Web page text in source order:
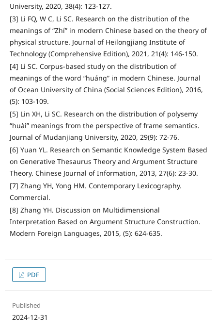
University, 2020, 38(4): 123-127.
[3] Li FQ, W C, Li SC. Research on the distribution of the
meanings of “Zhí” in modern Chinese based on the theory of
physical structure. Journal of Heilongjiang Institute of
Technology (Comprehensive Edition), 2021, 21(4): 146-150.
[4] Li SC. Corpus-based study on the distribution of
meanings of the word “huáng” in modern Chinese. Journal
of Ocean University of China (Social Sciences Edition), 2016,
(5): 103-109.
[5] Lin XH, Li SC. Research on the distribution of polysemy
“huài” meanings from the perspective of frame semantics.
Journal of Mudanjiang University, 2020, 29(9): 72-76.
[6] Yuan YL. Research on Semantic Knowledge System Based
on Generative Thesaurus Theory and Argument Structure
Theory. Chinese Journal of Information, 2013, 27(6): 23-30.
[7] Zhang YH, Yong HM. Contemporary Lexicography.
Commercial.
[8] Zhang YH. Discussion on Multidimensional
Interpretation Based on Argument Structure Construction.
Modern Foreign Languages, 2015, (5): 624-635.
PDF
Published
2024-12-31